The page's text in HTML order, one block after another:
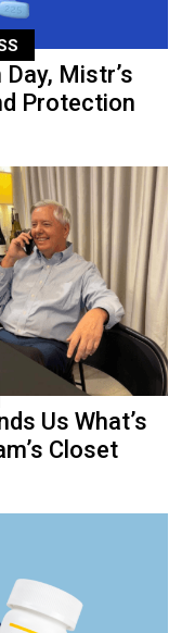
Mistr’s
Protection
Us What’s
Closet